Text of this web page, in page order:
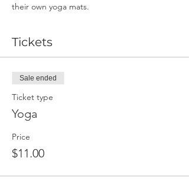
their own yoga mats.
Tickets
Sale ended
Ticket type
Yoga
Price
$11.00